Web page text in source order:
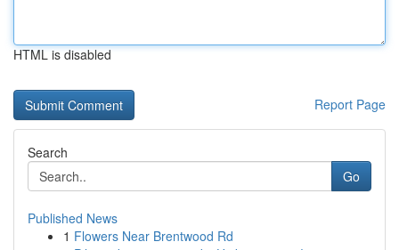
HTML is disabled
Report Page
Search
Go
Published News
1 Flowers Near Brentwood Rd